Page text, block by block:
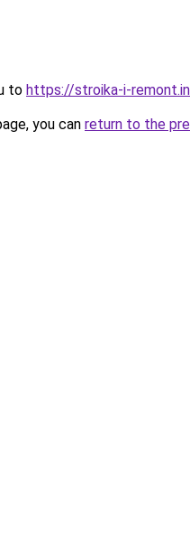
to https://stroika-i-
you can return to the